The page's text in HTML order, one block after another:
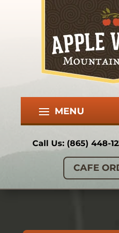
Call Us: (865) 448-
CAFE